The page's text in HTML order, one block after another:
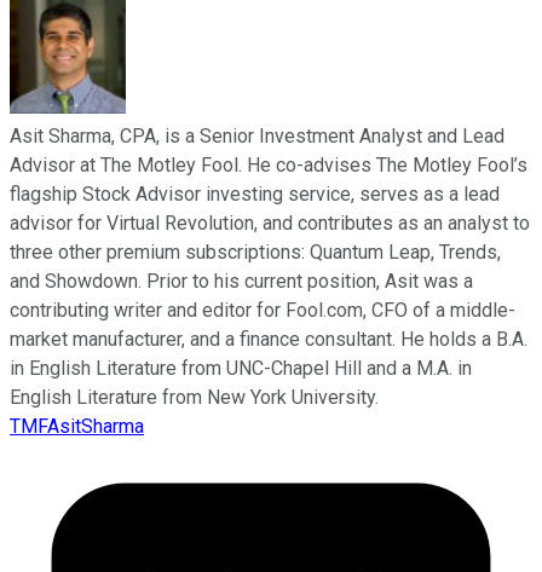
Asit Sharma, CPA, is a Senior Investment Analyst and Lead
Advisor at The Motley Fool. He co-advises The Motley Fool’s
flagship Stock Advisor investing service, serves as a lead
advisor for Virtual Revolution, and contributes as an analyst to
three other premium subscriptions: Quantum Leap, Trends,
and Showdown. Prior to his current position, Asit was a
contributing writer and editor for Fool.com, CFO of a middle-
market manufacturer, and a finance consultant. He holds a B.A.
in English Literature from UNC-Chapel Hill and a M.A. in
English Literature from New York University.
TMFAsitSharma